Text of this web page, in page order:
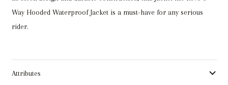
Way Hooded Waterproof Jacket is a must-have for any serious
rider.
Attributes